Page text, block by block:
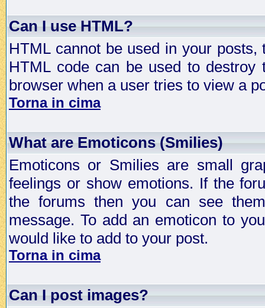
Can I use HTML?
HTML cannot be used in your
HTML code can be used to
browser when a user tries to view a
Torna in cima
What are Emoticons (Smilies)
Emoticons or Smilies are small
feelings or show emotions. If the
the forums then you can see
message. To add an emoticon to
would like to add to your post.
Torna in cima
Can I post images?